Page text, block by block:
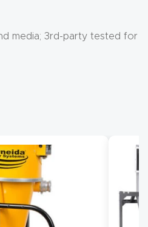
media; 3rd-party tested for